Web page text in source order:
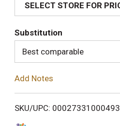
d
i
SELECT STORE FOR
Substitution
Best comparable
Add Notes
SKU/UPC: 00027331000493